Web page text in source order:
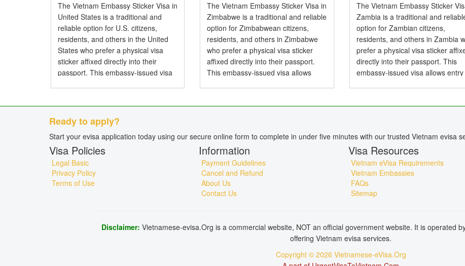
The Vietnam Embassy Sticker Visa in
United States is a traditional and
reliable option for U.S. citizens,
residents, and others in the United
States who prefer a physical visa
sticker affixed directly into their
passport. This embassy-issued visa
The Vietnam Embassy Sticker Visa in
Zimbabwe is a traditional and reliable
option for Zimbabwean citizens,
residents, and others in Zimbabwe
who prefer a physical visa sticker
affixed directly into their passport.
This embassy-issued visa allows
The Vietnam Embassy Sticker
Zambia is a traditional and
option for Zambian citizens,
residents, and others in Zambia
prefer a physical visa sticker
directly into their passport. This
embassy-issued visa allows entry
Ready to apply?
Start your evisa application today using our secure online form to complete in under five minutes with our trusted Vietnam evisa
Visa Policies
Legal Basic
Privacy Policy
Terms of Use
Information
Payment Guidelines
Cancel and Refund
About Us
Contact Us
Visa Resources
Vietnam eVisa Requirements
Vietnam Embassies
FAQs
Sitemap
Disclaimer: Vietnamese-evisa.Org is a commercial website, NOT an official government website. It is operated
offering Vietnam evisa services.
Copyright © 2026 Vietnamese-eVisa.Org